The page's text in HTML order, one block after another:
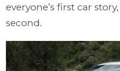
everyone’s first car
second.